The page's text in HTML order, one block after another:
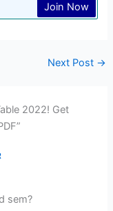
Join Now
Next Post →
2022! Get
sem?